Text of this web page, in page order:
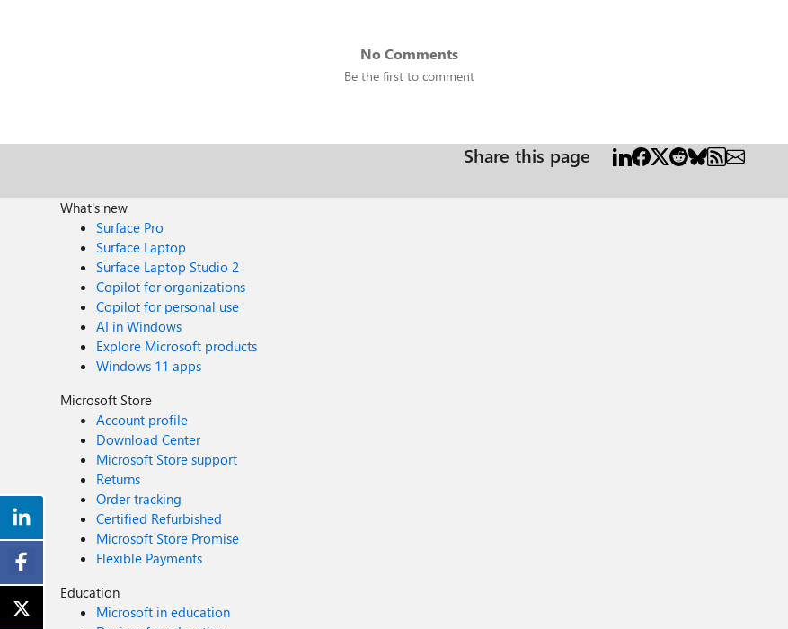
No Comments
Be the first to comment
Share this page
What's new
Surface Pro
Surface Laptop
Surface Laptop Studio 2
Copilot for organizations
Copilot for personal use
AI in Windows
Explore Microsoft products
Windows 11 apps
Microsoft Store
Account profile
Download Center
Microsoft Store support
Returns
Order tracking
Certified Refurbished
Microsoft Store Promise
Flexible Payments
Education
Microsoft in education